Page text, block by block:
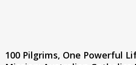
100 Pilgrims, One Powerful